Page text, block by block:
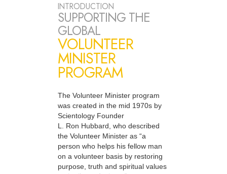
INTRODUCTION
SUPPORTING THE
GLOBAL
VOLUNTEER
MINISTER
PROGRAM
The Volunteer Minister program
was created in the mid 1970s by
Scientology Founder
L. Ron Hubbard, who described
the Volunteer Minister as “a
person who helps his fellow man
on a volunteer basis by restoring
purpose, truth and spiritual values